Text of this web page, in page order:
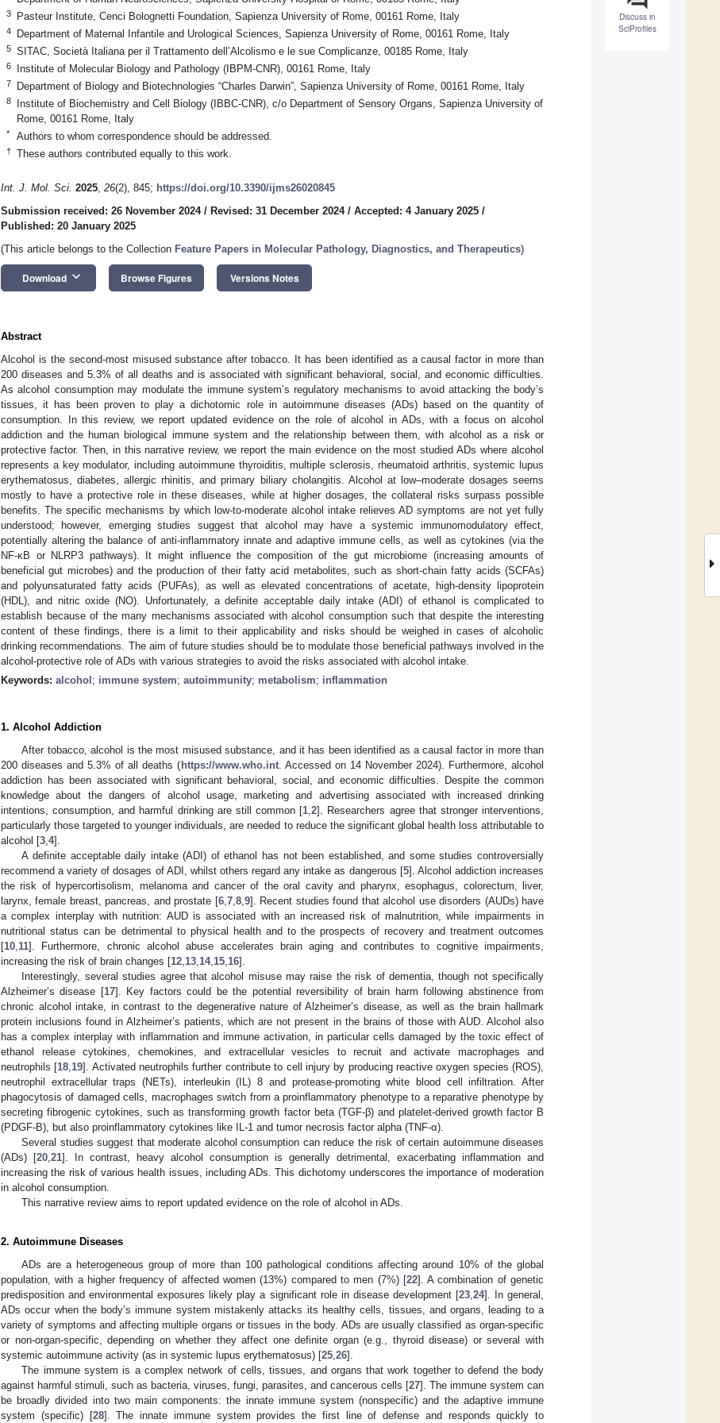
Discuss in
SciProfiles
3 Pasteur Institute, Cenci Bolognetti Foundation, Sapienza University of Rome, 00161 Rome, Italy
4 Department of Maternal Infantile and Urological Sciences, Sapienza University of Rome, 00161 Rome, Italy
5 SITAC, Società Italiana per il Trattamento dell’Alcolismo e le sue Complicanze, 00185 Rome, Italy
6 Institute of Molecular Biology and Pathology (IBPM-CNR), 00161 Rome, Italy
7 Department of Biology and Biotechnologies “Charles Darwin”, Sapienza University of Rome, 00161 Rome, Italy
8
Institute of Biochemistry and Cell Biology (IBBC-CNR), c/o Department of Sensory Organs, Sapienza University of
Rome, 00161 Rome, Italy
* Authors to whom correspondence should be addressed.
† These authors contributed equally to this work.
Int. J. Mol. Sci. 2025, 26(2), 845; https://doi.org/10.3390/ijms26020845
Submission received: 26 November 2024/ Revised: 31 December 2024/ Accepted: 4 January 2025 /
Published: 20 January 2025
(This article belongs to the Collection Feature Papers in Molecular Pathology, Diagnostics, and Therapeutics)
Download keyboard_arrow_down Browse Figures Versions Notes
Abstract
Alcohol is the second-most misused substance after tobacco. It has been identified as a causal factor in more than
200 diseases and 5.3% of all deaths and is associated with significant behavioral, social, and economic difficulties.
As alcohol consumption may modulate the immune system’s regulatory mechanisms to avoid attacking the body’s
tissues, it has been proven to play a dichotomic role in autoimmune diseases (ADs) based on the quantity of
consumption. In this review, we report updated evidence on the role of alcohol in ADs, with a focus on alcohol
addiction and the human biological immune system and the relationship between them, with alcohol as a risk or
protective factor. Then, in this narrative review, we report the main evidence on the most studied ADs where alcohol
represents a key modulator, including autoimmune thyroiditis, multiple sclerosis, rheumatoid arthritis, systemic lupus
erythematosus, diabetes, allergic rhinitis, and primary biliary cholangitis. Alcohol at low–moderate dosages seems
mostly to have a protective role in these diseases, while at higher dosages, the collateral risks surpass possible
benefits. The specific mechanisms by which low-to-moderate alcohol intake relieves AD symptoms are not yet fully
understood; however, emerging studies suggest that alcohol may have a systemic immunomodulatory effect,
potentially altering the balance of anti-inflammatory innate and adaptive immune cells, as well as cytokines (via the
NF-κB or NLRP3 pathways). It might influence the composition of the gut microbiome (increasing amounts of
beneficial gut microbes) and the production of their fatty acid metabolites, such as short-chain fatty acids (SCFAs)
and polyunsaturated fatty acids (PUFAs), as well as elevated concentrations of acetate, high-density lipoprotein
(HDL), and nitric oxide (NO). Unfortunately, a definite acceptable daily intake (ADI) of ethanol is complicated to
establish because of the many mechanisms associated with alcohol consumption such that despite the interesting
content of these findings, there is a limit to their applicability and risks should be weighed in cases of alcoholic
drinking recommendations. The aim of future studies should be to modulate those beneficial pathways involved in the
alcohol-protective role of ADs with various strategies to avoid the risks associated with alcohol intake.
Keywords: alcohol ; immune system; autoimmunity; metabolism; inflammation
1. Alcohol Addiction
After tobacco, alcohol is the most misused substance, and it has been identified as a causal factor in more than
200 diseases and 5.3% of all deaths ( https://www.who.int. Accessed on 14 November 2024). Furthermore, alcohol
addiction has been associated with significant behavioral, social, and economic difficulties. Despite the common
knowledge about the dangers of alcohol usage, marketing and advertising associated with increased drinking
intentions, consumption, and harmful drinking are still common [1 ,2]. Researchers agree that stronger interventions,
particularly those targeted to younger individuals, are needed to reduce the significant global health loss attributable to
alcohol [3 4].
A definite acceptable daily intake (ADI) of ethanol has not been established, and some studies controversially
recommend a variety of dosages of ADI, whilst others regard any intake as dangerous [5]. Alcohol addiction increases
the risk of hypercortisolism, melanoma and cancer of the oral cavity and pharynx, esophagus, colorectum, liver,
larynx, female breast, pancreas, and prostate [6, 7, 8, 9]. Recent studies found that alcohol use disorders (AUDs) have
a complex interplay with nutrition: AUD is associated with an increased risk of malnutrition, while impairments in
nutritional status can be detrimental to physical health and to the prospects of recovery and treatment outcomes
[10 11]. Furthermore, chronic alcohol abuse accelerates brain aging and contributes to cognitive impairments,
increasing the risk of brain changes [12 13 14, 15 16].
Interestingly, several studies agree that alcohol misuse may raise the risk of dementia, though not specifically
Alzheimer’s disease [17]. Key factors could be the potential reversibility of brain harm following abstinence from
chronic alcohol intake, in contrast to the degenerative nature of Alzheimer’s disease, as well as the brain hallmark
protein inclusions found in Alzheimer’s patients, which are not present in the brains of those with AUD. Alcohol also
has a complex interplay with inflammation and immune activation, in particular cells damaged by the toxic effect of
ethanol release cytokines, chemokines, and extracellular vesicles to recruit and activate macrophages and
neutrophils [18 19]. Activated neutrophils further contribute to cell injury by producing reactive oxygen species (ROS),
neutrophil extracellular traps (NETs), interleukin (IL) 8 and protease-promoting white blood cell infiltration. After
phagocytosis of damaged cells, macrophages switch from a proinflammatory phenotype to a reparative phenotype by
secreting fibrogenic cytokines, such as transforming growth factor beta (TGF-β) and platelet-derived growth factor B
(PDGF-B), but also proinflammatory cytokines like IL-1 and tumor necrosis factor alpha (TNF-α).
Several studies suggest that moderate alcohol consumption can reduce the risk of certain autoimmune diseases
(ADs) [20 21]. In contrast, heavy alcohol consumption is generally detrimental, exacerbating inflammation and
increasing the risk of various health issues, including ADs. This dichotomy underscores the importance of moderation
in alcohol consumption.
This narrative review aims to report updated evidence on the role of alcohol in ADs.
2. Autoimmune Diseases
ADs are a heterogeneous group of more than 100 pathological conditions affecting around 10% of the global
population, with a higher frequency of affected women (13%) compared to men (7%) [22]. A combination of genetic
predisposition and environmental exposures likely play a significant role in disease development [23, 24]. In general,
ADs occur when the body’s immune system mistakenly attacks its healthy cells, tissues, and organs, leading to a
variety of symptoms and affecting multiple organs or tissues in the body. ADs are usually classified as organ-specific
or non-organ-specific, depending on whether they affect one definite organ (e.g., thyroid disease) or several with
systemic autoimmune activity (as in systemic lupus erythematosus) [25 26].
The immune system is a complex network of cells, tissues, and organs that work together to defend the body
against harmful stimuli, such as bacteria, viruses, fungi, parasites, and cancerous cells [27]. The immune system can
be broadly divided into two main components: the innate immune system (nonspecific) and the adaptive immune
system (specific) [28]. The innate immune system provides the first line of defense and responds quickly to